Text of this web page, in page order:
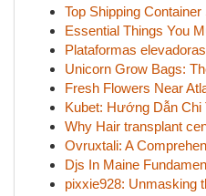
Top Shipping
Essential Things You
Plataformas
Unicorn Grow Bags:
Fresh Flowers Near
Kubet: Hướng Dẫn
Why Hair transplant
Ovruxtali: A
Djs In Maine
pixxie928: Unmasking